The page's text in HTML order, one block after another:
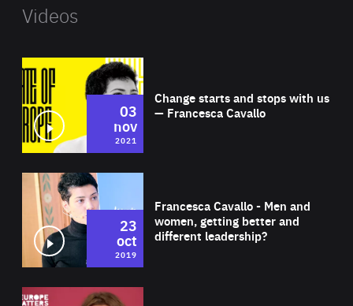
Videos
Change starts and stops with us
— Francesca Cavallo
03
nov
2021
Francesca Cavallo - Men and
women, getting better and
different leadership?
23
oct
2019